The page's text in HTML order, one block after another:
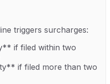
triggers surcharges:
if filed within two
if filed more than two